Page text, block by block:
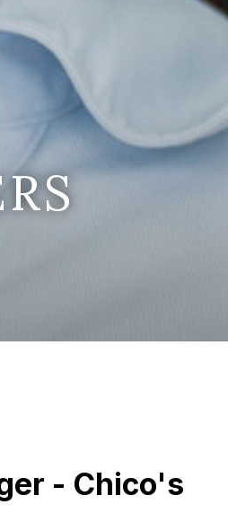
- Chico's